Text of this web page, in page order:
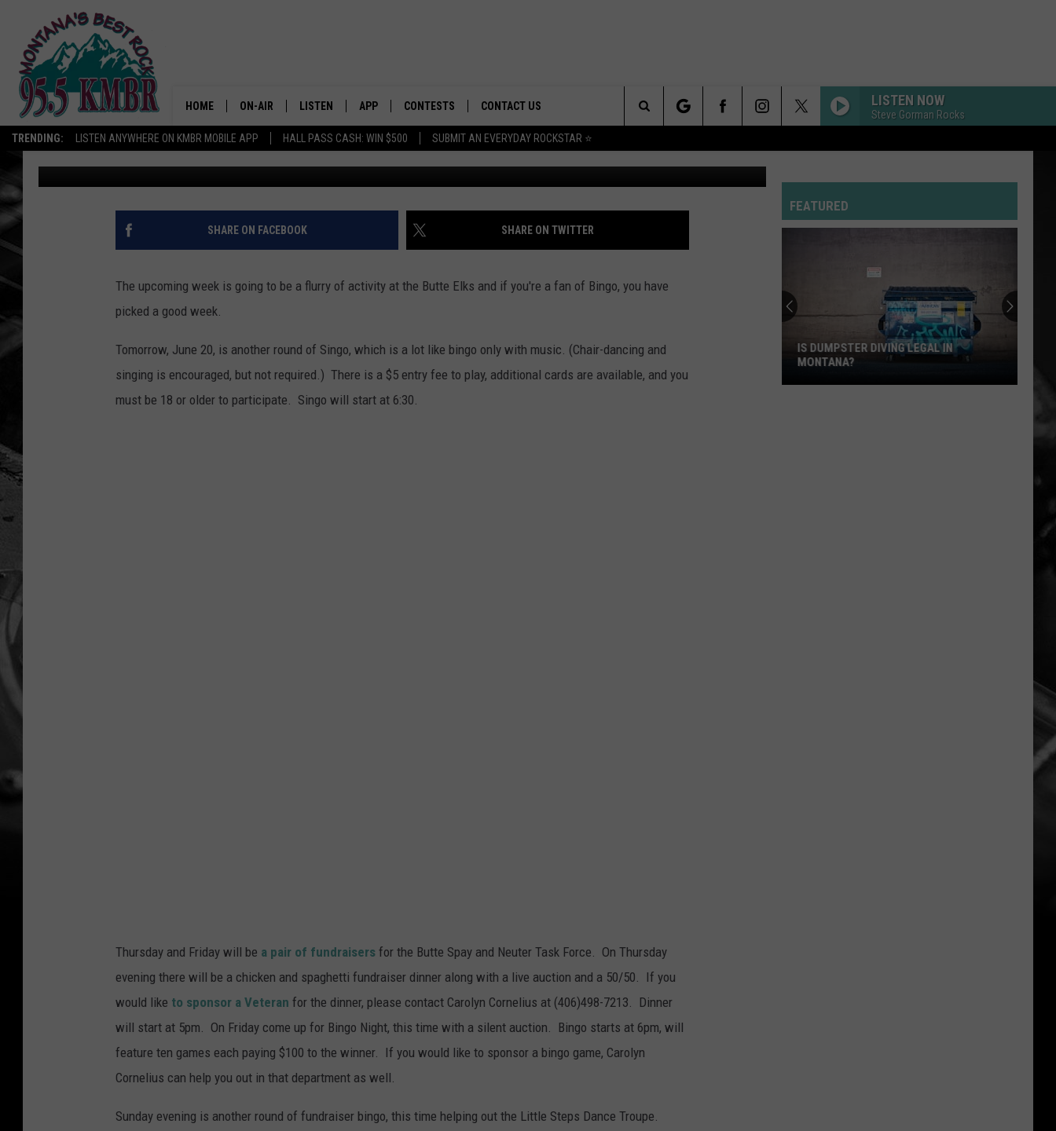
TRENDING: LISTEN ANYWHERE ON KMBR MOBILE APP HALL PASS CASH: WIN $500 SUBMIT AN EVERYDAY ROCKSTAR ⭐
HOME ON-AIR
ALL DJS
SHOWS
LISTEN
RECENTLY PLAYED
APP
DOWNLOAD IOS
DOWNLOAD ANDROID
CONTESTS
CONTEST RULES
CONTEST SUPPORT
CONTACT US
SEND FEEDBACK
ADVERTISE
LISTEN NOW
Steve Gorman Rocks
Search
The
Site
BINGO, SINGO AND SPAY/NEUTER TASK FORCE
FUNDRAISERS ON TAP THIS WEEK AT BUTTE ELKS
Tommy O Published: June 19, 2023
SHARE ON FACEBOOK SHARE ON TWITTER
The upcoming week is going to be a flurry of activity at the Butte Elks and if you're a fan of Bingo, you have
picked a good week.
Tomorrow, June 20, is another round of Singo, which is a lot like bingo only with music. (Chair-dancing and
singing is encouraged, but not required.) There is a $5 entry fee to play, additional cards are available, and you
must be 18 or older to participate. Singo will start at 6:30.
Thursday and Friday will be a pair of fundraisers for the Butte Spay and Neuter Task Force. On Thursday
evening there will be a chicken and spaghetti fundraiser dinner along with a live auction and a 50/50. If you
would like to sponsor a Veteran for the dinner, please contact Carolyn Cornelius at (406)498-7213. Dinner
will start at 5pm. On Friday come up for Bingo Night, this time with a silent auction. Bingo starts at 6pm, will
feature ten games each paying $100 to the winner. If you would like to sponsor a bingo game, Carolyn
Cornelius can help you out in that department as well.
Sunday evening is another round of fundraiser bingo, this time helping out the Little Steps Dance Troupe.
FEATURED
IS DUMPSTER DIVING LEGAL IN
MONTANA?